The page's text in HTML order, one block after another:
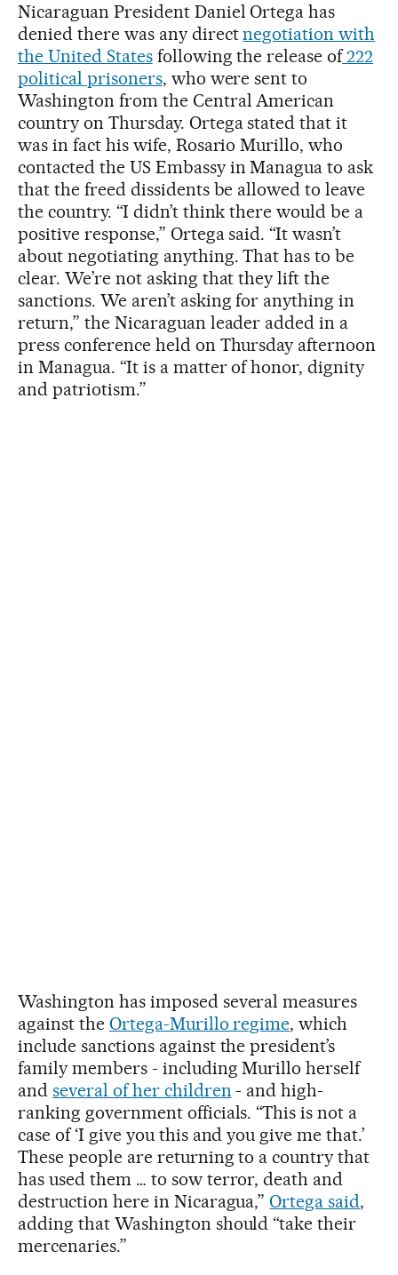
Nicaraguan President Daniel Ortega has
denied there was any directnegotiation with
the United Statesfollowing the release of222
political prisoners, who were sent to
Washington from the Central American
country on Thursday. Ortega stated that it
was in fact his wife, Rosario Murillo, who
contacted the US Embassy in Managua to ask
that the freed dissidents be allowed to leave
the country. “I didn’t think there would be a
positive response,” Ortega said. “It wasn’t
about negotiating anything. That has to be
clear. We’re not asking that they lift the
sanctions. We aren’t asking for anything in
return,” the Nicaraguan leader added in a
press conference held on Thursday afternoon
in Managua. “It is a matter of honor, dignity
and patriotism.”
Washington has imposed several measures
against the Ortega-Murillo regime, which
include sanctions against the president’s
family members - including Murillo herself
and several of her children - and high-
ranking government officials. “This is not a
case of ‘I give you this and you give me that.’
These people are returning to a country that
has used them … to sow terror, death and
destruction here in Nicaragua,” Ortega said,
adding that Washington should “take their
mercenaries.”